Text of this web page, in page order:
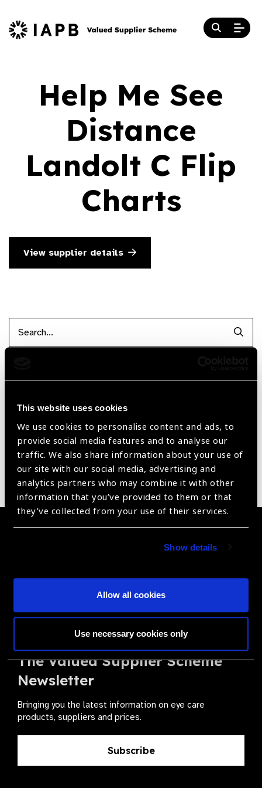
This website uses cookies
We use cookies to personalise content and ads, to
provide social media features and to analyse our
traffic. We also share information about your use of
our site with our social media, advertising and
analytics partners who may combine it with other
information that you’ve provided to them or that
they’ve collected from your use of their services.
Show details
Allow all cookies
Use necessary cookies only
Help Me See
Distance
Landolt C Flip
Charts
View supplier details
Filter by Supplier
Reset Filters
Sort byRecently added Showing 1 - 0 of 0 products
Sorry no products have been found.
Become a Supplier
The Valued Supplier Scheme
Newsletter
Bringing you the latest information on eye care
products, suppliers and prices.
Subscribe